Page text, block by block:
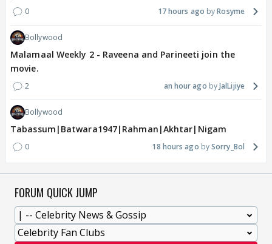
0 17 hours ago Rosyme
Bollywood
Malamaal Weekly 2 - Raveena and Parineeti join the
movie.
2 an hour ago JalLijiye
Bollywood
Tabassum|Batwara1947|Rahman|Akhtar|Nigam
0 18 hours ago Sorry_Bol
FORUM QUICK JUMP